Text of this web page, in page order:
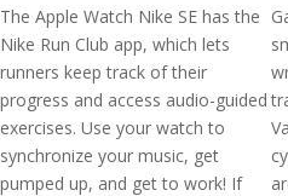
The Apple Watch Nike SE has the
Nike Run Club app, which lets
runners keep track of their
progress and access audio-guided
exercises. Use your watch to
synchronize your music, get
pumped up, and get to work! If